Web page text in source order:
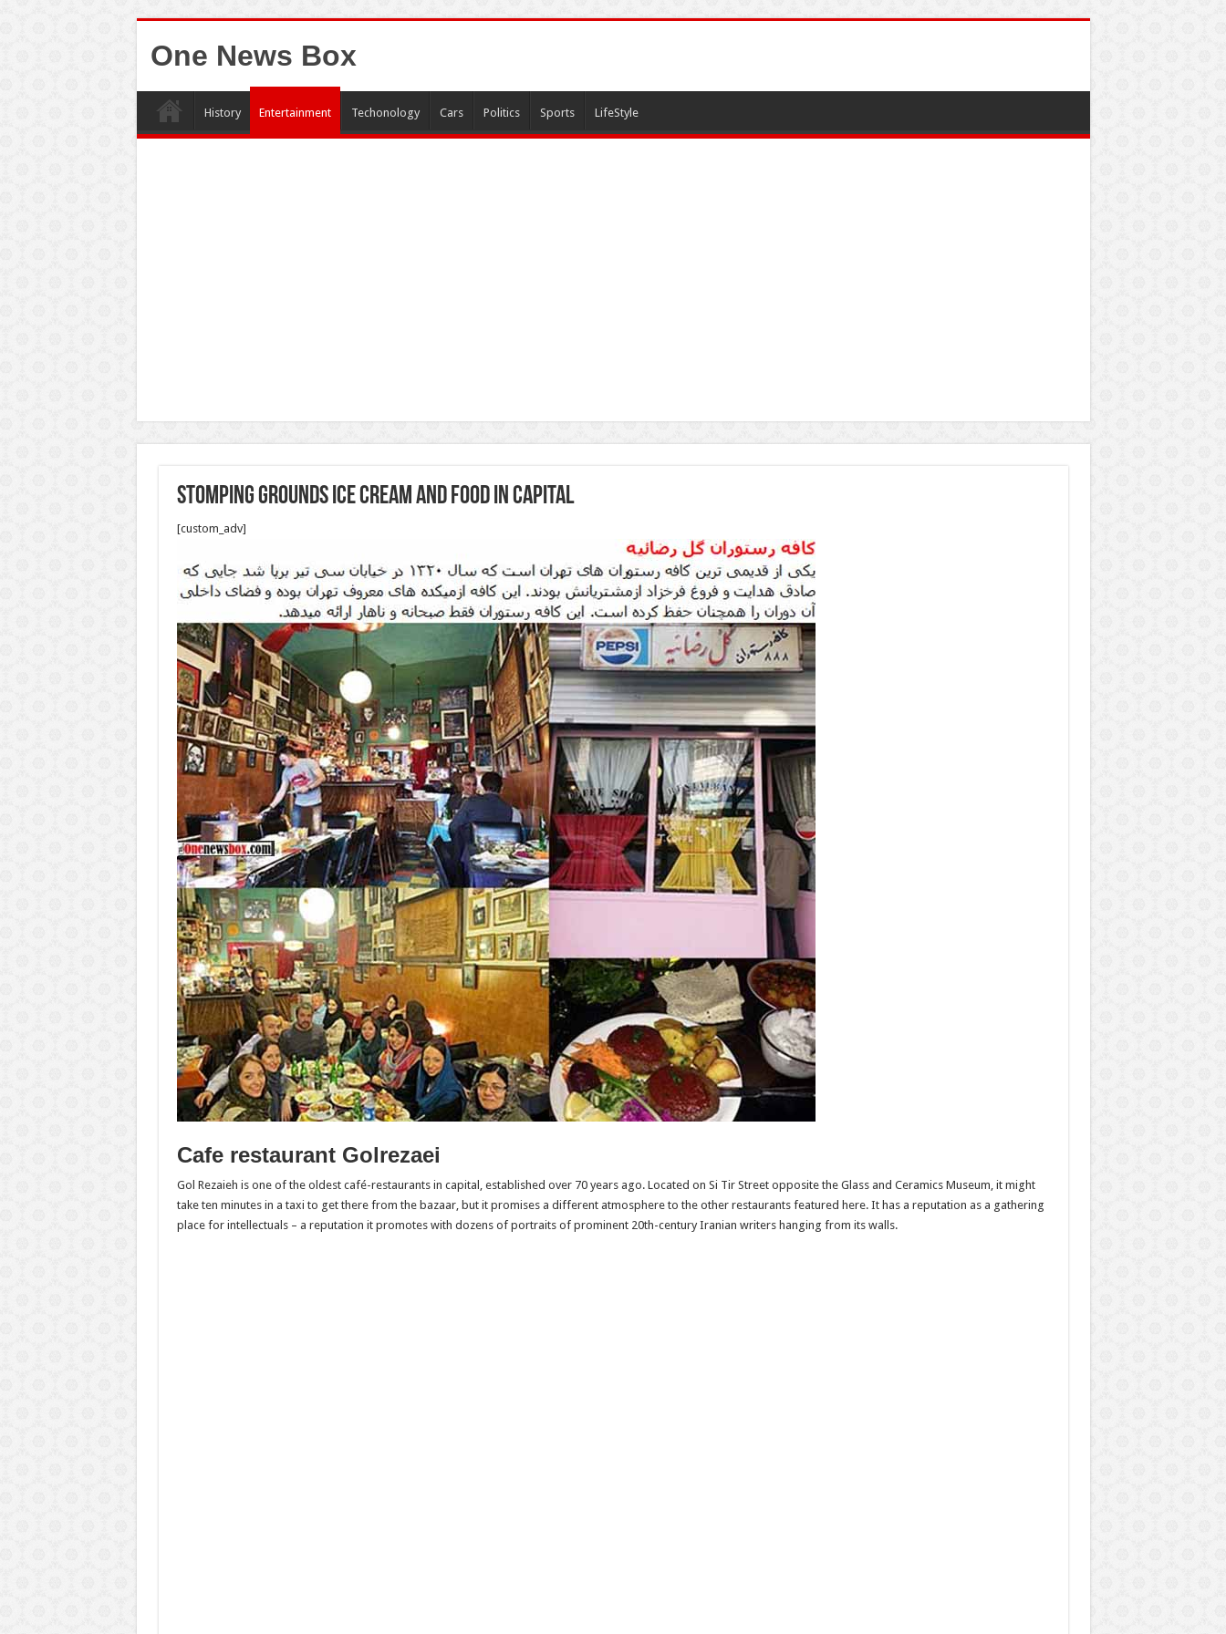
One News Box
History Entertainment Techonology Cars Politics Sports LifeStyle
stomping grounds ice cream and food in capital
[custom_adv]
Cafe restaurant Golrezaei
Gol Rezaieh is one of the oldest café-restaurants in capital, established over 70 years ago. Located on Si Tir Street opposite the Glass and Ceramics Museum, it might
take ten minutes in a taxi to get there from the bazaar, but it promises a different atmosphere to the other restaurants featured here. It has a reputation as a gathering
place for intellectuals – a reputation it promotes with dozens of portraits of prominent 20th-century Iranian writers hanging from its walls.